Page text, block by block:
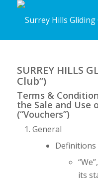
SURREY HILLS
Club”)
Terms &
the Sale and Use
(“Vouchers”)
General
Definitions
its